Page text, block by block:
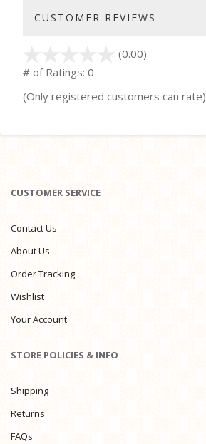
CUSTOMER REVIEWS
(0.00)
5
# of Ratings: 0
(Only registered customers can rate)
CUSTOMER SERVICE
Contact Us
About Us
Order Tracking
Wishlist
Your Account
STORE POLICIES & INFO
Shipping
Returns
FAQs